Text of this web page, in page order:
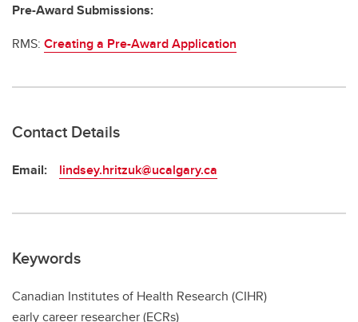
Pre-Award Submissions:
RMS: Creating a Pre-Award Application
Contact Details
Email: lindsey.hritzuk@ucalgary.ca
Keywords
Canadian Institutes of Health Research (CIHR)
early career researcher (ECRs)